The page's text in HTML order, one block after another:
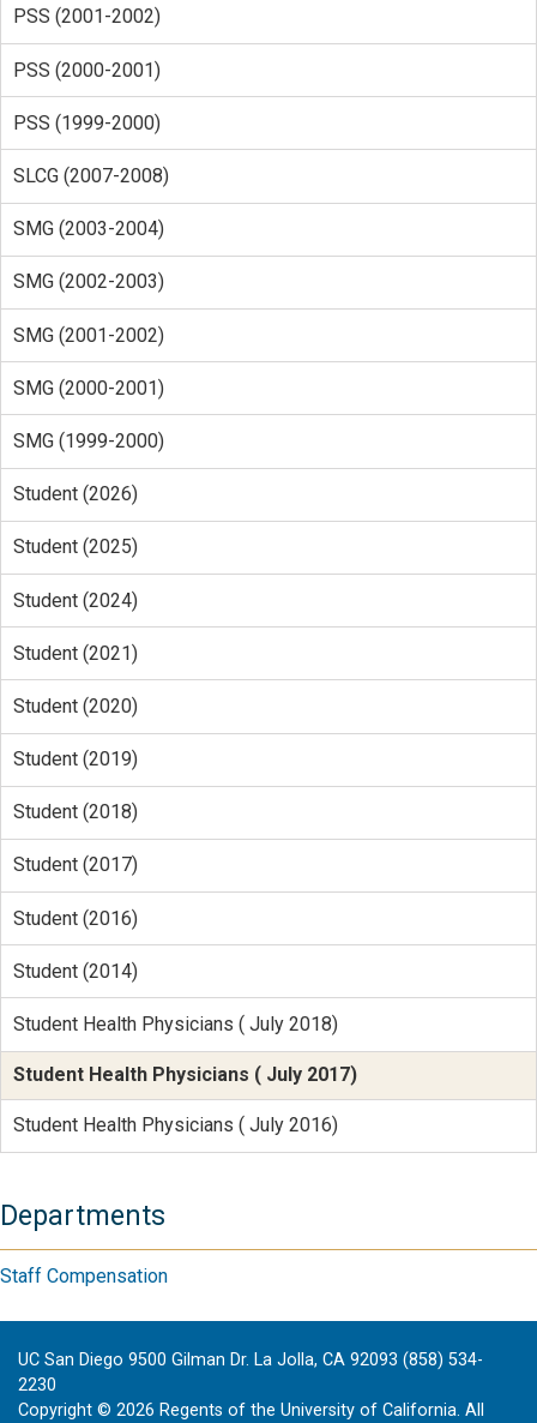
PSS (2001-2002)
PSS (2000-2001)
PSS (1999-2000)
SLCG (2007-2008)
SMG (2003-2004)
SMG (2002-2003)
SMG (2001-2002)
SMG (2000-2001)
SMG (1999-2000)
Student (2026)
Student (2025)
Student (2024)
Student (2021)
Student (2020)
Student (2019)
Student (2018)
Student (2017)
Student (2016)
Student (2014)
Student Health Physicians ( July 2018)
Student Health Physicians ( July 2017)
Student Health Physicians ( July 2016)
Departments
Staff Compensation
UC San Diego 9500 Gilman Dr. La Jolla, CA 92093 (858) 534-
2230
Copyright © 2026 Regents of the University of California. All